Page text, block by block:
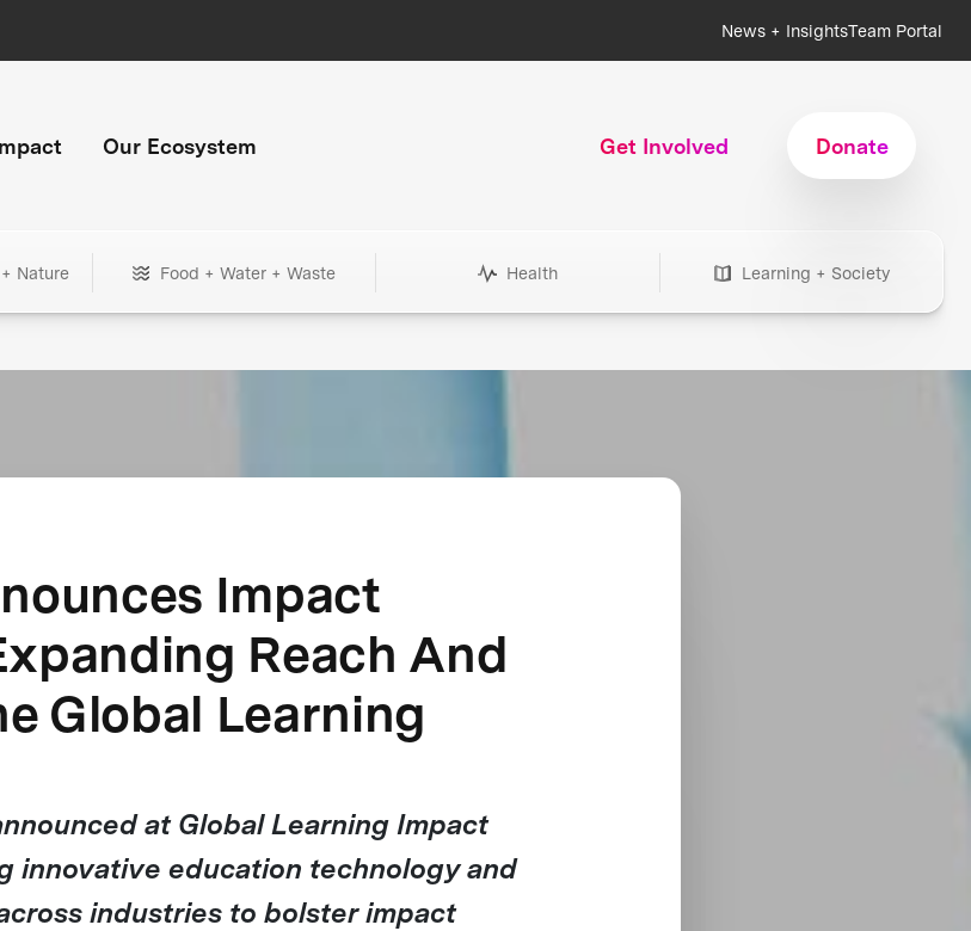
News + InsightsTeam Portal
Our Ecosystem Get Involved Donate
Nature Food + Water + Waste Health Learning + Society
Impact
Reach And
Global Learning
at Global Learning Impact
innovative education technology and
industries to bolster impact